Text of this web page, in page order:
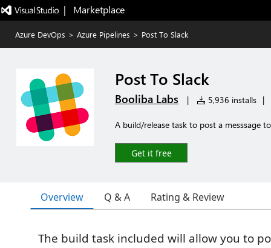
|   Marketplace
Azure DevOps > Azure Pipelines > Post To Slack
Post To Slack
Booliba Labs | 5,936 installs |
A build/release task to post a messsage
Get it free
Overview Q & A Rating & Review
The build task included will allow you to